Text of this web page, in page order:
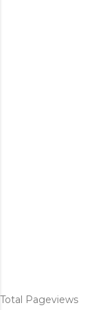
Total Pageviews